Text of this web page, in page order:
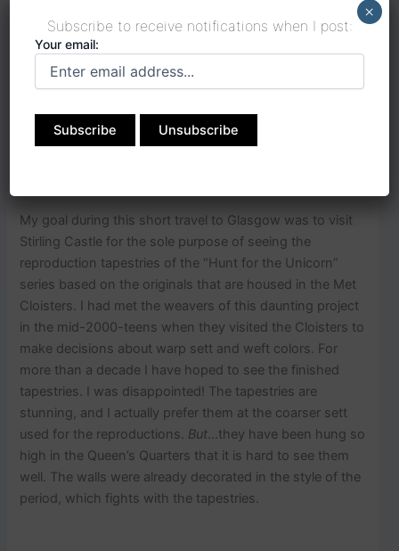
Heading out of Edinburgh toward Glasgow by train we
stopped inFalkirk to make our way to see the Kelpies,
who joined us for this part of the journey.
My goal during this short travel to Glasgow was to visit
Stirling Castle for the sole purpose of seeing the
reproduction tapestries of the “Hunt for the Unicorn”
series based on the originals that are housed in the Met
Cloisters. I had met the weavers of this daunting project
in the mid-2000-teens when they visited the Cloisters to
make decisions about warp sett and weft colors. For
more than a decade I have hoped to see the finished
tapestries. I was disappointed! The tapestries are
stunning, and I actually prefer them at the coarser sett
used for the reproductions. But…they have been hung so
high in the Queen’s Quarters that it is hard to see them
well. The walls were already decorated in the style of the
period, which fights with the tapestries.
Subscribe to receive notifications when I post:
Your email:
×